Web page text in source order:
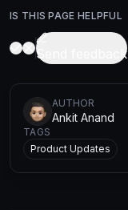
IS THIS PAGE HELPFUL
Send feedback
AUTHOR
Ankit Anand
TAGS
Product Updates